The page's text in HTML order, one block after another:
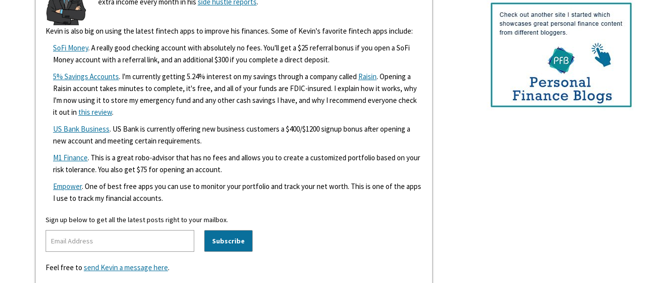
Kevin is also big on using the latest fintech apps to improve his finances. Some of Kevin's favorite fintech apps include:
SoFi Money. A really good checking account with absolutely no fees. You'll get a $25 referral bonus if you open a SoFi
Money account with a referral link, and an additional $300 if you complete a direct deposit.
5% Savings Accounts. I'm currently getting 5.24% interest on my savings through a company called Raisin. Opening a
Raisin account takes minutes to complete, it's free, and all of your funds are FDIC-insured. I explain how it works, why
I'm now using it to store my emergency fund and any other cash savings I have, and why I recommend everyone check
it out in this review.
US Bank Business. US Bank is currently offering new business customers a $400/$1200 signup bonus after opening a
new account and meeting certain requirements.
M1 Finance. This is a great robo-advisor that has no fees and allows you to create a customized portfolio based on your
risk tolerance. You also get $75 for opening an account.
Empower. One of best free apps you can use to monitor your portfolio and track your net worth. This is one of the apps
I use to track my financial accounts.
Sign up below to get all the latest posts right to your mailbox.
Feel free to send Kevin a message here.